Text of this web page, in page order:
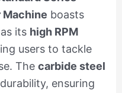
Machine boasts
its high RPM
users to tackle
The carbide steel
ensuring